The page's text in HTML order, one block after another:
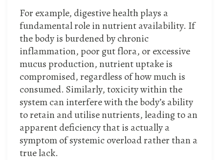
For example, digestive health plays a
fundamental role in nutrient availability. If
the body is burdened by chronic
inflammation, poor gut flora, or excessive
mucus production, nutrient uptake is
compromised, regardless of how much is
consumed. Similarly, toxicity within the
system can interfere with the body’s ability
to retain and utilise nutrients, leading to an
apparent deficiency that is actually a
symptom of systemic overload rather than a
true lack.